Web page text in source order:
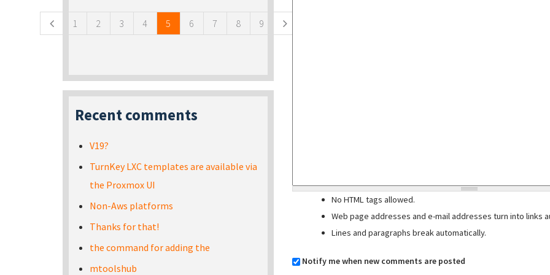
No HTML tags allowed.
Web page addresses and e-mail addresses turn into links
Lines and paragraphs break automatically.
Notify me when new comments are posted
1 2 3 4 5 6 7 8 9
Recent comments
V19?
TurnKey LXC templates are available via
the Proxmox UI
Non-Aws platforms
Thanks for that!
the command for adding the
mtoolshub